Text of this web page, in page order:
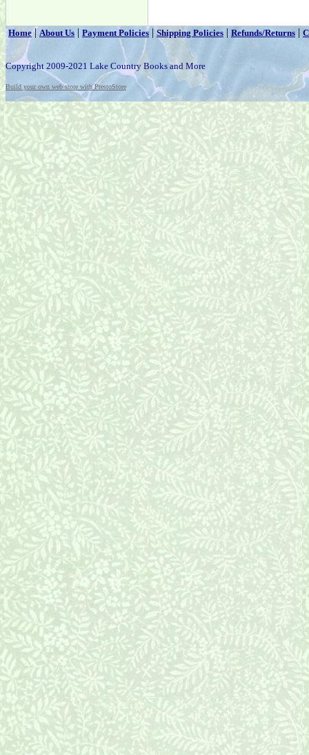
Home|About Us | Payment Policies | Shipping Policies | Refunds/Returns |
Copyright 2009-2021 Lake Country Books and More
Build your own web store with PrestoStore